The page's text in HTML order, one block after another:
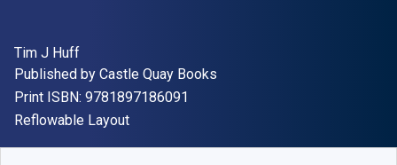
Author(s)
Tim J Huff
Publisher
Published by Castle Quay Books
Print ISBN: 9781897186091
Format
Reflowable Layout